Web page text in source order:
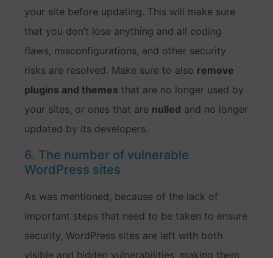
your site before updating. This will make sure
that you don’t lose anything and all coding
flaws, misconfigurations, and other security
risks are resolved. Make sure to also remove
plugins and themes that are no longer used by
your sites, or ones that are nulled and no longer
updated by its developers.
6. The number of vulnerable
WordPress sites
As was mentioned, because of the lack of
important steps that need to be taken to ensure
security, WordPress sites are left with both
visible and hidden vulnerabilities, making them